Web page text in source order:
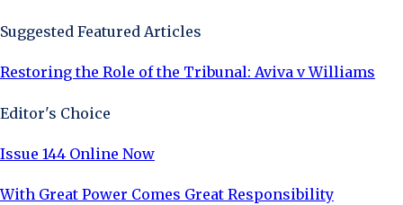
Suggested Featured Articles
Restoring the Role of the Tribunal: Aviva v Williams
Editor's Choice
Issue 144 Online Now
With Great Power Comes Great Responsibility